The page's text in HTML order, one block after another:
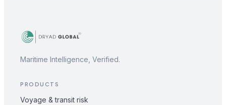
Maritime Intelligence, Verified.
PRODUCTS
Voyage & transit risk